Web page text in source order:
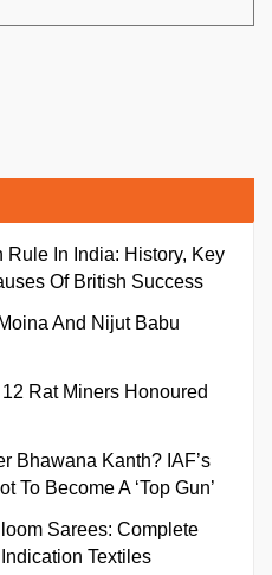
Rule In India: History, Key
Of British Success
And Nijut Babu
Rat Miners Honoured
Bhawana Kanth? IAF’s
To Become A ‘Top Gun’
Sarees: Complete
Textiles